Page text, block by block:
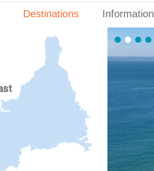
Destinations Information